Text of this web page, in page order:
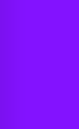
for All